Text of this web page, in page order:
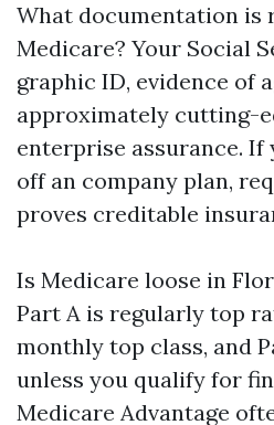
What documentation is
Medicare? Your Social
graphic ID, evidence of
approximately cutting-
enterprise assurance. If
off an company plan,
proves creditable
Is Medicare loose in
Part A is regularly top
monthly top class, and
unless you qualify for
Medicare Advantage